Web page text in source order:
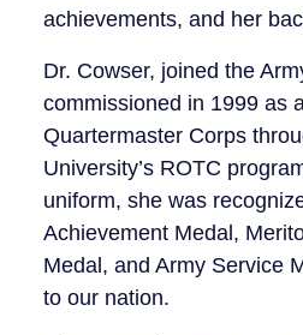
achievements, and her
Dr. Cowser, joined the
commissioned in 1999 as
Quartermaster Corps
University’s ROTC
uniform, she was
Achievement Medal,
Medal, and Army Service
to our nation.